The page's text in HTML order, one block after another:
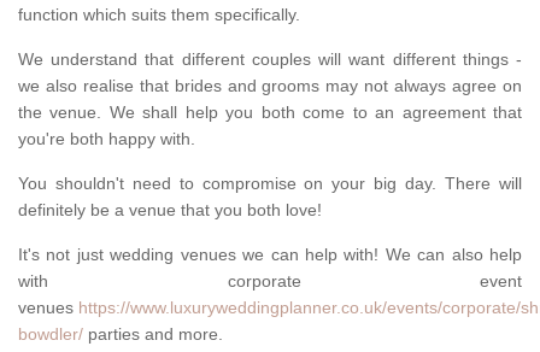
function which suits them specifically.
We understand that different couples will want different things -
we also realise that brides and grooms may not always agree on
the venue. We shall help you both come to an agreement that
you're both happy with.
You shouldn't need to compromise on your big day. There will
definitely be a venue that you both love!
It's not just wedding venues we can help with! We can also help
with corporate event
venues https://www.luxuryweddingplanner.co.uk/events/corporate/
bowdler/ parties and more.